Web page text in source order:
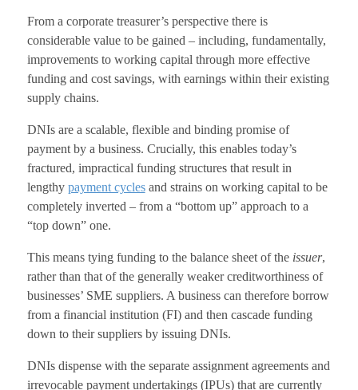
From a corporate treasurer’s perspective there is
considerable value to be gained – including, fundamentally,
improvements to working capital through more effective
funding and cost savings, with earnings within their existing
supply chains.
DNIs are a scalable, flexible and binding promise of
payment by a business. Crucially, this enables today’s
fractured, impractical funding structures that result in
lengthy payment cyclesand strains on working capital to be
completely inverted – from a “bottom up” approach to a
“top down” one.
This means tying funding to the balance sheet of the issuer,
rather than that of the generally weaker creditworthiness of
businesses’ SME suppliers. A business can therefore borrow
from a financial institution (FI) and then cascade funding
down to their suppliers by issuing DNIs.
DNIs dispense with the separate assignment agreements and
irrevocable payment undertakings (IPUs) that are currently